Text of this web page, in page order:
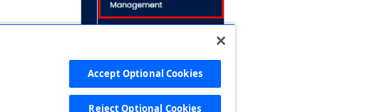
Accept Optional Cookies
Reject Optional Cookies